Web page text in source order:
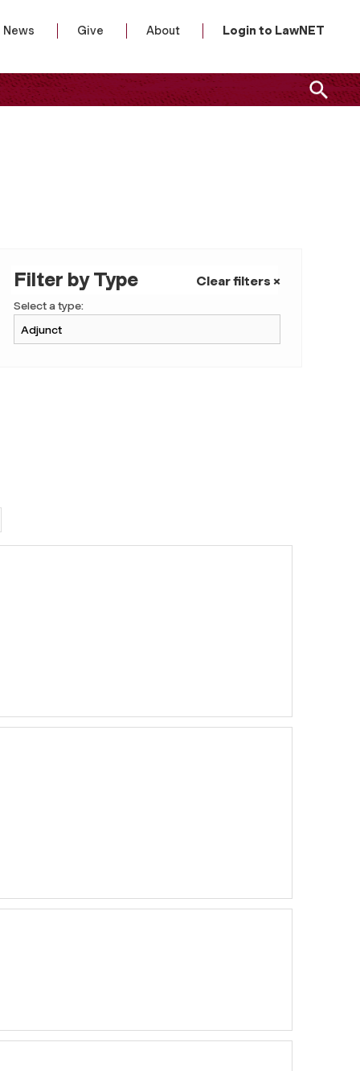
News Give About Login to LawNET
Filter by Type Clear filters ×
Select a type: